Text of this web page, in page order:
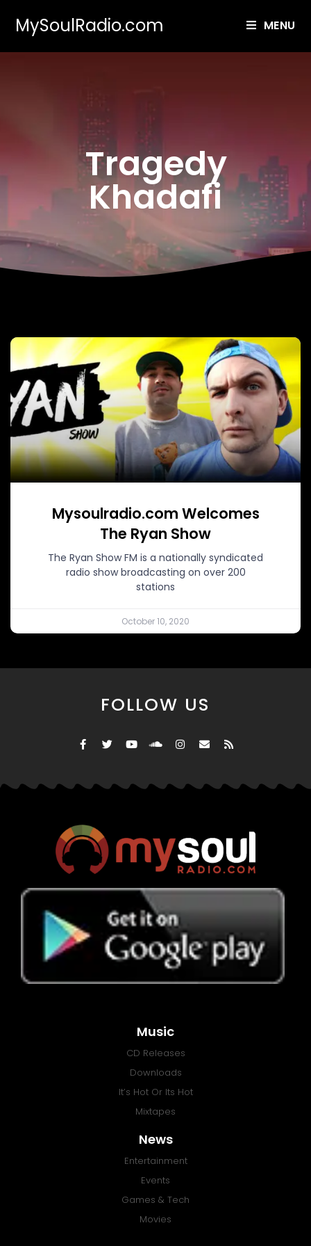
MySoulRadio.com MENU
Tragedy
Khadafi
Mysoulradio.com Welcomes
The Ryan Show
The Ryan Show FM is a nationally syndicated
radio show broadcasting on over 200
stations
October 10, 2020
FOLLOW US
Music
CD Releases
Downloads
It’s Hot Or Its Hot
Mixtapes
News
Entertainment
Events
Games & Tech
Movies